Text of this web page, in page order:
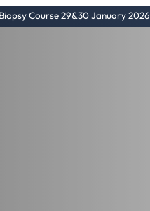
Course 29&30 January 2026